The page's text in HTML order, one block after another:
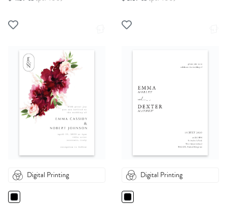
Digital Printing Digital Printing